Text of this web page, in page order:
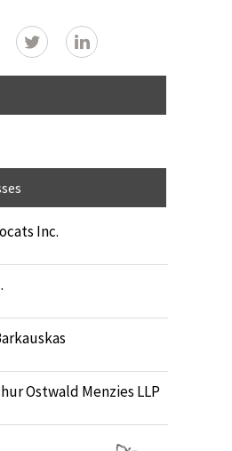
Inc.
Ostwald Menzies LLP